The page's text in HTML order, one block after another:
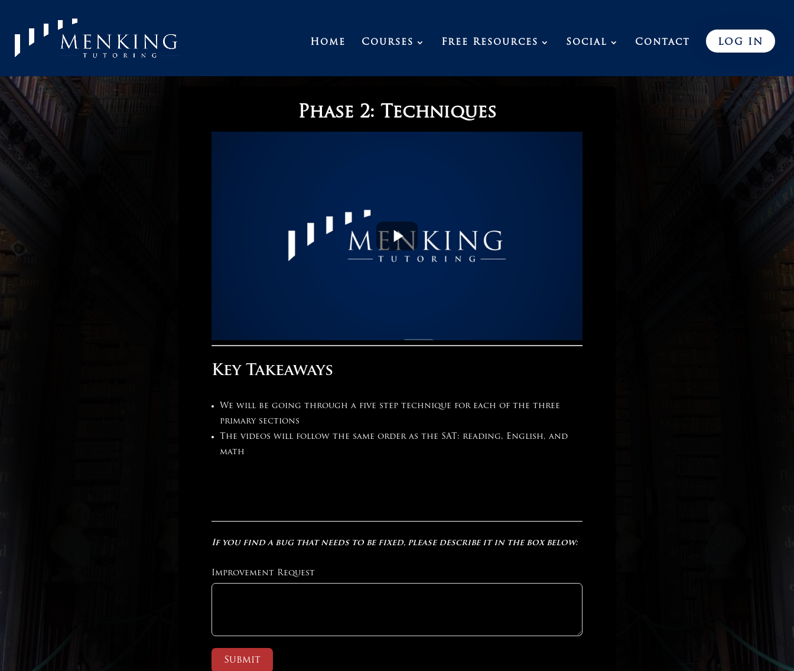
Home Courses Free Resources Social Contact LOG IN
Phase 2: Techniques
Key Takeaways
We will be going through a five step technique for each of the three
primary sections
The videos will follow the same order as the SAT: reading, English, and
math
If you find a bug that needs to be fixed, please describe it in the box below:
Improvement Request
Submit